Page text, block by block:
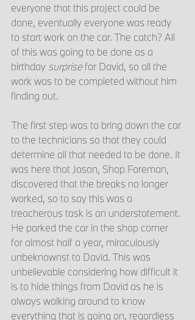
everyone that this project could be
done, eventually everyone was ready
to start work on the car. The catch? All
of this was going to be done as a
birthday surprise for David, so all the
work was to be completed without him
finding out.
The first step was to bring down the car
to the technicians so that they could
determine all that needed to be done. It
was here that Jason, Shop Foreman,
discovered that the breaks no longer
worked, so to say this was a
treacherous task is an understatement.
He parked the car in the shop corner
for almost half a year, miraculously
unbeknownst to David. This was
unbelievable considering how difficult it
is to hide things from David as he is
always walking around to know
everything that is going on, regardless